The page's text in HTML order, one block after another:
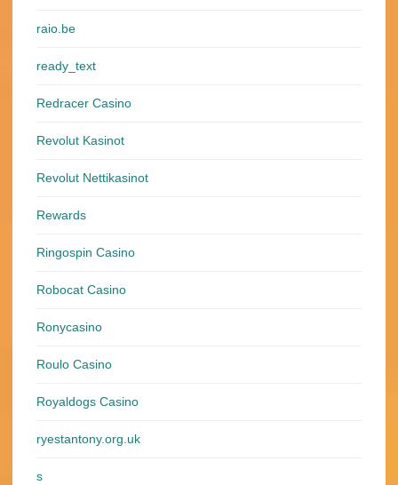
raio.be
ready_text
Redracer Casino
Revolut Kasinot
Revolut Nettikasinot
Rewards
Ringospin Casino
Robocat Casino
Ronycasino
Roulo Casino
Royaldogs Casino
ryestantony.org.uk
s